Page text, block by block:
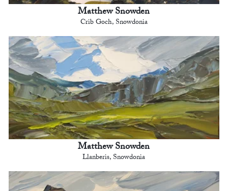
Matthew Snowden
Crib Goch, Snowdonia
Matthew Snowden
Llanberis, Snowdonia